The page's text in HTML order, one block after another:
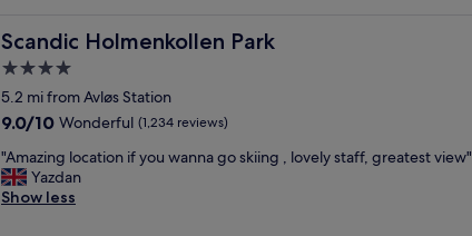
Scandic Holmenkollen Park
Scandic Holmenkollen Park
4.0
star
property
5.2 mi from Avløs Station
9.0
of
10,
Wonderful,
9.0/10 Wonderful (1,234 reviews)
"
A
m
"Amazing location if you wanna go skiing , lovely staff, greatest view"
Yazdan
Show less